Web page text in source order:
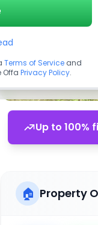
Up to 100%
🏠 Property
Terms of Service and
Offa Privacy Policy.